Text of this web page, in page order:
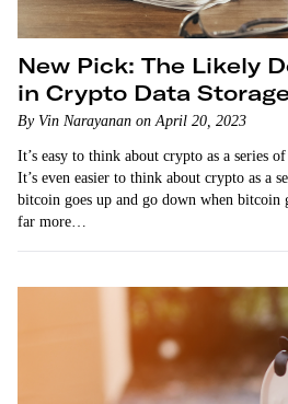
New Pick: The Likely
in Crypto Data
By Vin Narayanan on April 20, 2023
It’s easy to think about crypto as a series
It’s even easier to think about crypto as a
bitcoin goes up and go down when bitcoin
far more…